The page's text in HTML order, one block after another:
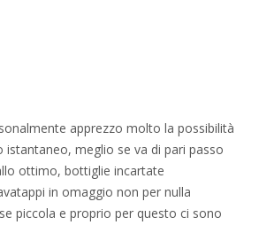
apprezzo molto la possibilità
istantaneo, meglio se va di pari passo
ottimo, bottiglie incartate
in omaggio non per nulla
piccola e proprio per questo ci sono